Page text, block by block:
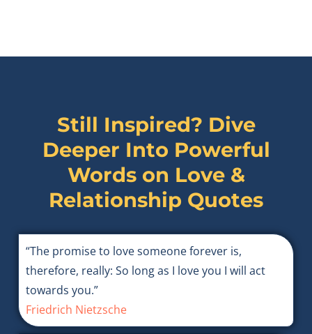
Still Inspired? Dive
Deeper Into Powerful
Words on Love &
Relationship Quotes
“The promise to love someone forever is,
therefore, really: So long as I love you I will act
towards you.”
Friedrich Nietzsche